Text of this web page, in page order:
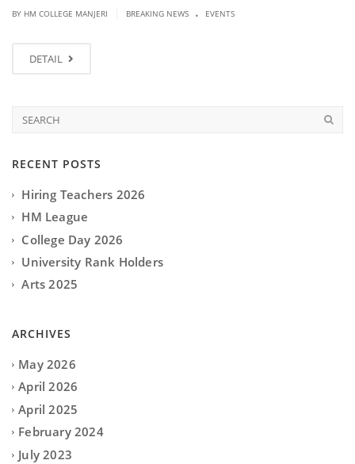
BY HM COLLEGE MANJERI BREAKING NEWS . EVENTS
DETAIL
RECENT POSTS
Hiring Teachers 2026
HM League
College Day 2026
University Rank Holders
Arts 2025
ARCHIVES
May 2026
April 2026
April 2025
February 2024
July 2023